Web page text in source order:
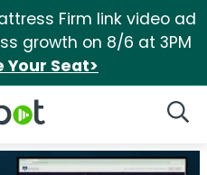
Firm link video ad
growth on 8/6 at 3PM
Your Seat>